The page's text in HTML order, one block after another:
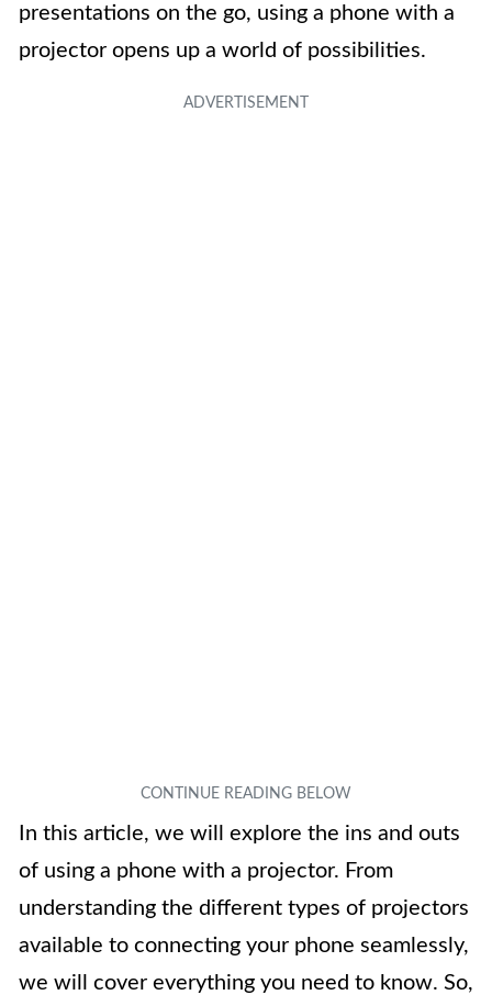
presentations on the go, using a phone with a
projector opens up a world of possibilities.
In this article, we will explore the ins and outs
of using a phone with a projector. From
understanding the different types of projectors
available to connecting your phone seamlessly,
we will cover everything you need to know. So,